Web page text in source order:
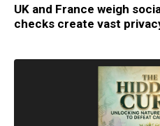
UK and France weigh
checks create vast